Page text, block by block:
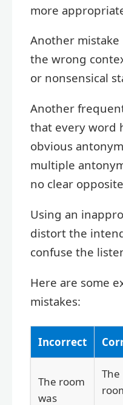
more
Another
the wrong
or nonsensical
Another
that every word
obvious
multiple
no clear
Using an
distort the
confuse the
Here are some
mistakes:
Incorrect
The room
was
The